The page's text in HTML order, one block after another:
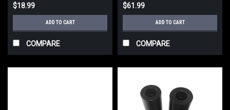
$18.99
ADD TO CART
COMPARE
$61.99
ADD TO CART
COMPARE